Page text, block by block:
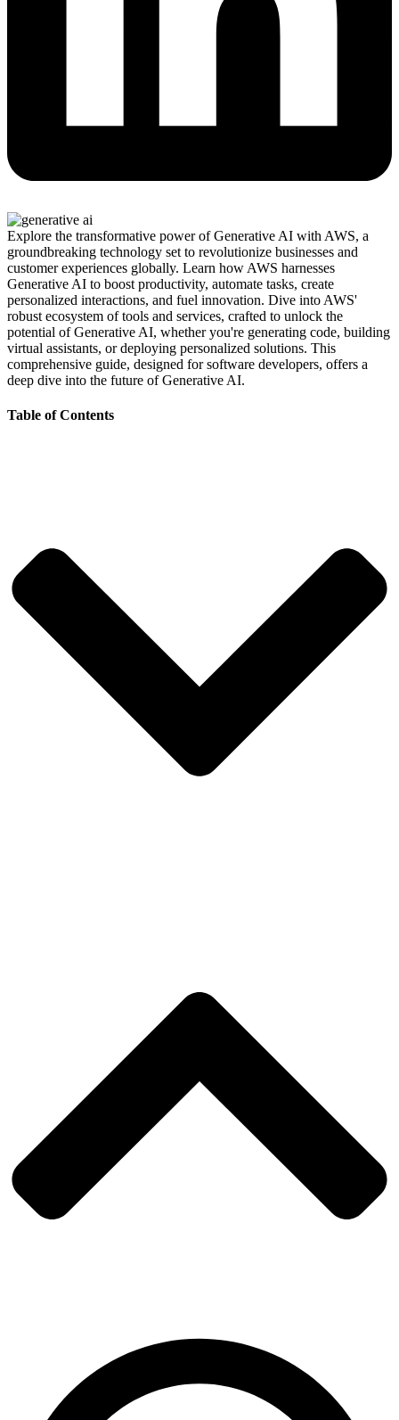
Explore the transformative power of Generative AI with AWS, a
groundbreaking technology set to revolutionize businesses and
customer experiences globally. Learn how AWS harnesses
Generative AI to boost productivity, automate tasks, create
personalized interactions, and fuel innovation. Dive into AWS'
robust ecosystem of tools and services, crafted to unlock the
potential of Generative AI, whether you're generating code, building
virtual assistants, or deploying personalized solutions. This
comprehensive guide, designed for software developers, offers a
deep dive into the future of Generative AI.
Table of Contents